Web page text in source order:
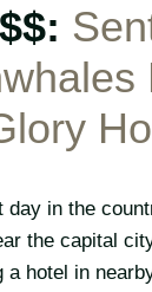
in the
the capital
hotel in